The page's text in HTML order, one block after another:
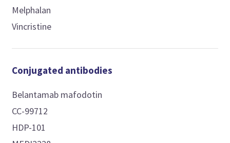
Melphalan
Vincristine
Conjugated antibodies
Belantamab mafodotin
CC-99712
HDP-101